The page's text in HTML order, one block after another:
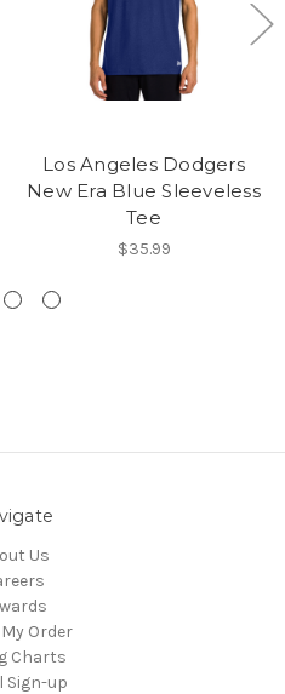
Los Angeles Dodgers
New Era Blue Sleeveless
Tee
$35.99
Us
Order
Charts
Sign-up